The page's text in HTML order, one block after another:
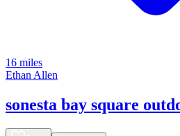
16 miles
Ethan Allen
sonesta bay square